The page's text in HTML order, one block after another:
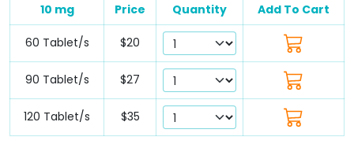
10 mg Price Quantity Add To Cart
60 Tablet/s $20
90 Tablet/s $27
120 Tablet/s $35